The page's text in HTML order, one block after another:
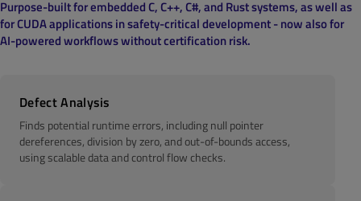
Purpose-built for embedded C, C++, C#, and Rust systems, as well as
for CUDA applications in safety-critical development - now also for
AI-powered workflows without certification risk.
Defect Analysis
Finds potential runtime errors, including null pointer
dereferences, division by zero, and out-of-bounds access,
using scalable data and control flow checks.